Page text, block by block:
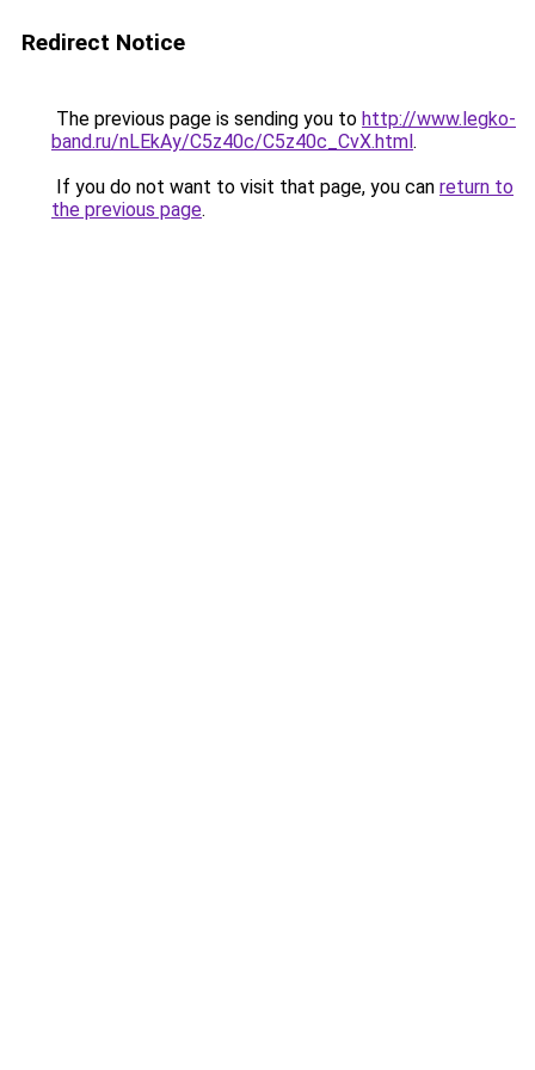
Redirect Notice
The previous page is sending you to http://www.legko-
band.ru/nLEkAy/C5z40c/C5z40c_CvX.html.
If you do not want to visit that page, you can return to
the previous page.